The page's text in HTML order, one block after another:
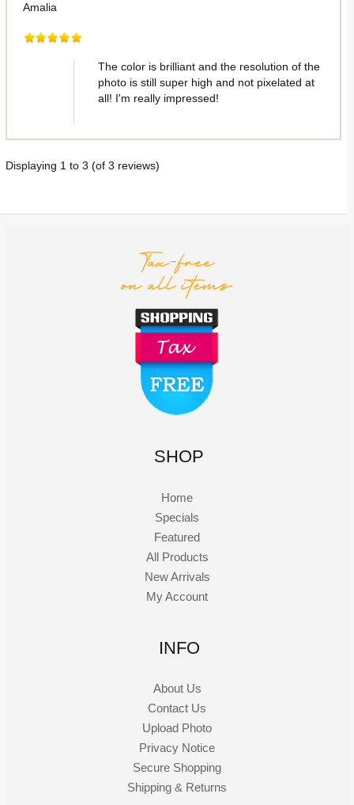
Amalia
The color is brilliant and the resolution of the
photo is still super high and not pixelated at
all! I'm really impressed!
Displaying 1 to 3 (of 3 reviews)
SHOP
Home
Specials
Featured
All Products
New Arrivals
My Account
INFO
About Us
Contact Us
Upload Photo
Privacy Notice
Secure Shopping
Shipping & Returns